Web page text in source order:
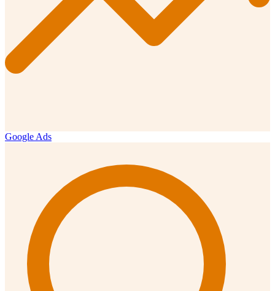
Google Ads